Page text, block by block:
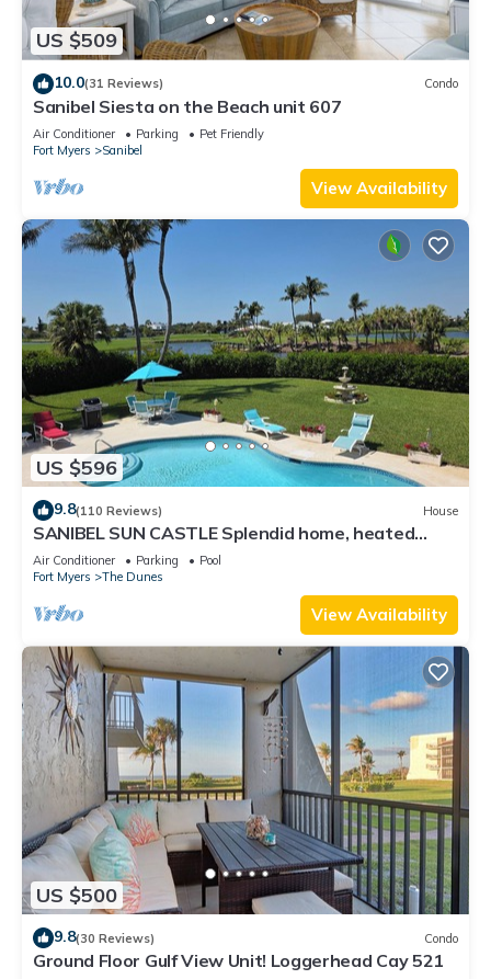
US $509
10.0(31 Reviews) Condo
Sanibel Siesta on the Beach unit 607
Air Conditioner Parking
Pet Friendly
Fort Myers
Sanibel
View Availability
US $596
9.8(110 Reviews) House
SANIBEL SUN CASTLE Splendid home, heated
pool, great location, bike to beach.
Air Conditioner Parking
Pool
Fort Myers
The Dunes
View Availability
US $500
9.8(30 Reviews) Condo
Ground Floor Gulf View Unit! Loggerhead Cay 521